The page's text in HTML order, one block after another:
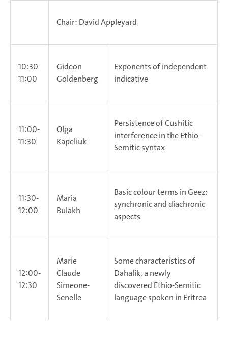
Chair: David Appleyard
10:30-
11:00
Gideon
Goldenberg
Exponents of independent
indicative
11:00-
11:30
Olga
Kapeliuk
Persistence of Cushitic
interference in the Ethio-
Semitic syntax
11:30-
12:00
Maria
Bulakh
Basic colour terms in Geez:
synchronic and diachronic
aspects
12:00-
12:30
Marie
Claude
Simeone-
Senelle
Some characteristics of
Dahalik, a newly
discovered Ethio-Semitic
language spoken in Eritrea